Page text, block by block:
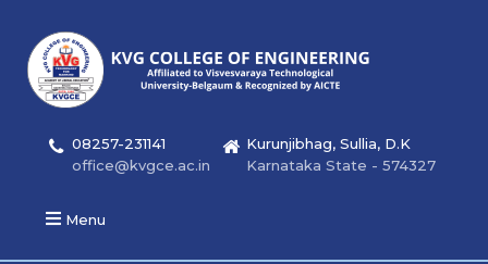
08257-231141
office@kvgce.ac.in
Kurunjibhag, Sullia, D.K
Karnataka State - 574327
Menu